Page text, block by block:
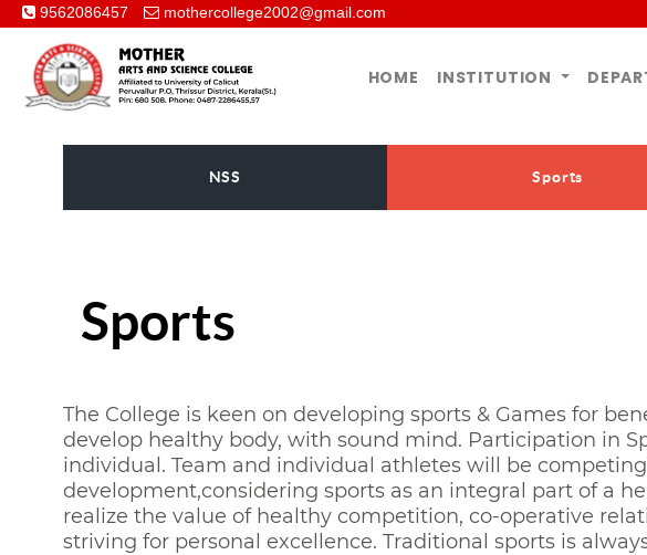
9562086457 mothercollege2002@gmail.com
HOME INSTITUTION
NSS Sports
Sports
The College is keen on developing sports & Games for
develop healthy body, with sound mind. Participation in
individual. Team and individual athletes will be
development,considering sports as an integral part of a
realize the value of healthy competition, co-operative
striving for personal excellence. Traditional sports is